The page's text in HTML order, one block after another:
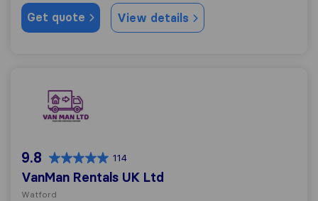
Get quote View details
VanMan Rentals UK Ltd
9.8 114
VanMan Rentals UK Ltd
Watford